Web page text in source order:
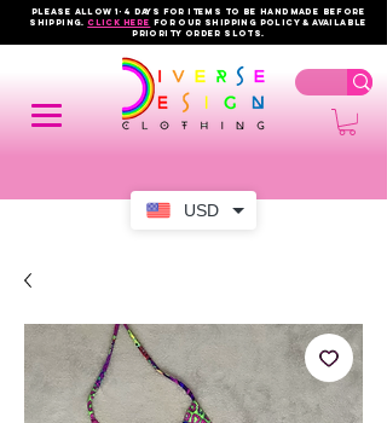
USD
PLEASE ALLOW 1-4 DAYS FOR ITEMS TO BE HANDMADE BEFORE
SHIPPING.click here FOR OUR shipping policy & AVAILABLE
PRIORITY order slots.